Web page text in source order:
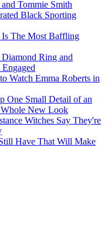
Tommie Smith
Black Sporting
The Most Baffling
Ring and
Watch Emma Roberts in
One Small Detail of an
Whole New Look
Witches Say They're
Have That Will Make